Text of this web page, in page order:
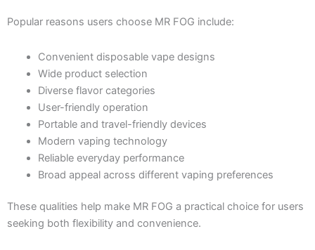
Popular reasons users choose MR FOG include:
Convenient disposable vape designs
Wide product selection
Diverse flavor categories
User-friendly operation
Portable and travel-friendly devices
Modern vaping technology
Reliable everyday performance
Broad appeal across different vaping preferences
These qualities help make MR FOG a practical choice for users
seeking both flexibility and convenience.